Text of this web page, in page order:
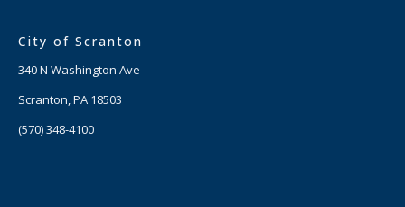
City of Scranton
340 N Washington Ave
Scranton, PA 18503
(570) 348-4100